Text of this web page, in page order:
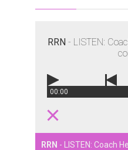
RRN - LISTEN:
00:00
RRN - LISTEN: Coach